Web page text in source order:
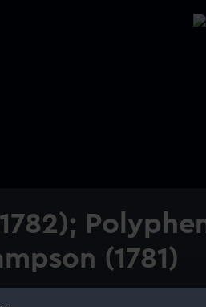
(1781)
the inboard profile for